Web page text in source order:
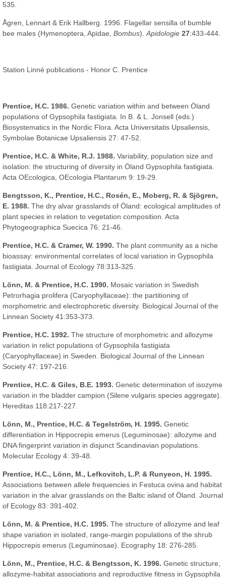
535.
Ågren, Lennart & Erik Hallberg. 1996. Flagellar sensilla of bumble
bee males (Hymenoptera, Apidae, Bombus). Apidologie 27:433-444.
Station Linné publications - Honor C. Prentice
Prentice, H.C. 1986. Genetic variation within and between Öland
populations of Gypsophila fastigiata. In B. & L. Jonsell (eds.)
Biosystematics in the Nordic Flora. Acta Universitatis Upsaliensis,
Symbolae Botanicae Upsaliensis 27: 47-52.
Prentice, H.C. & White, R.J. 1988. Variability, population size and
isolation: the structuring of diversity in Öland Gypsophila fastigiata.
Acta OEcologica, OEcologia Plantarum 9: 19-29.
Bengtsson, K., Prentice, H.C., Rosén, E., Moberg, R. & Sjögren,
E. 1988. The dry alvar grasslands of Öland: ecological amplitudes of
plant species in relation to vegetation composition. Acta
Phytogeographica Suecica 76: 21-46.
Prentice, H.C. & Cramer, W. 1990. The plant community as a niche
bioassay: environmental correlates of local variation in Gypsophila
fastigiata. Journal of Ecology 78:313-325.
Lönn, M. & Prentice, H.C. 1990. Mosaic variation in Swedish
Petrorhagia prolifera (Caryophyllaceae): the partitioning of
morphometric and electrophoretic diversity. Biological Journal of the
Linnean Society 41:353-373.
Prentice, H.C. 1992. The structure of morphometric and allozyme
variation in relict populations of Gypsophila fastigiata
(Caryophyllaceae) in Sweden. Biological Journal of the Linnean
Society 47: 197-216.
Prentice, H.C. & Giles, B.E. 1993. Genetic determination of isozyme
variation in the bladder campion (Silene vulgaris species aggregate).
Hereditas 118:217-227.
Lönn, M., Prentice, H.C. & Tegelström, H. 1995. Genetic
differentiation in Hippocrepis emerus (Leguminosae): allozyme and
DNA fingerprint variation in disjunct Scandinavian populations.
Molecular Ecology 4: 39-48.
Prentice, H.C., Lönn, M., Lefkovitch, L.P. & Runyeon, H. 1995.
Associations between allele frequencies in Festuca ovina and habitat
variation in the alvar grasslands on the Baltic island of Öland. Journal
of Ecology 83: 391-402.
Lönn, M. & Prentice, H.C. 1995. The structure of allozyme and leaf
shape variation in isolated, range-margin populations of the shrub
Hippocrepis emerus (Leguminosae). Ecography 18: 276-285.
Lönn, M., Prentice, H.C. & Bengtsson, K. 1996. Genetic structure,
allozyme-habitat associations and reproductive fitness in Gypsophila